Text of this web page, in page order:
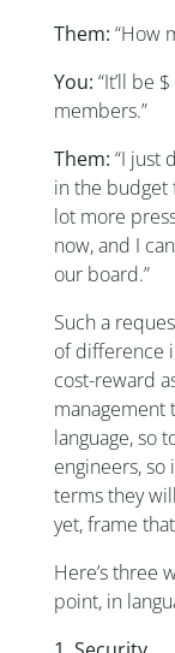
Them: “How
You: “It’ll be
members.”
Them: “I just
in the budget
lot more
now, and I
our board.”
Such a
of difference
cost-reward
management
language, so
engineers, so
terms they
yet, frame
Here’s three
point, in